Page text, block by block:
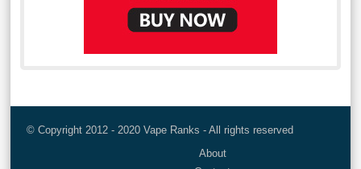
© Copyright 2012 - 2020 Vape Ranks - All rights reserved
About